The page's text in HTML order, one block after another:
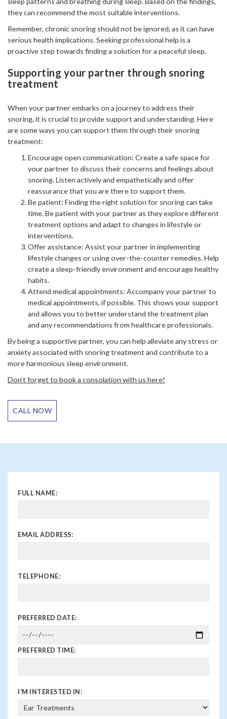
they can recommend the most suitable interventions.
Remember, chronic snoring should not be ignored, as it can have
serious health implications. Seeking professional help is a
proactive step towards finding a solution for a peaceful sleep.
Supporting your partner through snoring
treatment
When your partner embarks on a journey to address their
snoring, it is crucial to provide support and understanding. Here
are some ways you can support them through their snoring
treatment:
Encourage open communication: Create a safe space for
your partner to discuss their concerns and feelings about
snoring. Listen actively and empathetically and offer
reassurance that you are there to support them.
Be patient: Finding the right solution for snoring can take
time. Be patient with your partner as they explore different
treatment options and adapt to changes in lifestyle or
interventions.
Offer assistance: Assist your partner in implementing
lifestyle changes or using over-the-counter remedies. Help
create a sleep-friendly environment and encourage healthy
habits.
Attend medical appointments: Accompany your partner to
medical appointments, if possible. This shows your support
and allows you to better understand the treatment plan
and any recommendations from healthcare professionals.
By being a supportive partner, you can help alleviate any stress or
anxiety associated with snoring treatment and contribute to a
more harmonious sleep environment.
Don’t forget to book a consolation with us here!
CALL NOW
FULL NAME:
EMAIL ADDRESS:
TELEPHONE:
PREFERRED DATE:
PREFERRED TIME:
I'M INTERESTED IN: